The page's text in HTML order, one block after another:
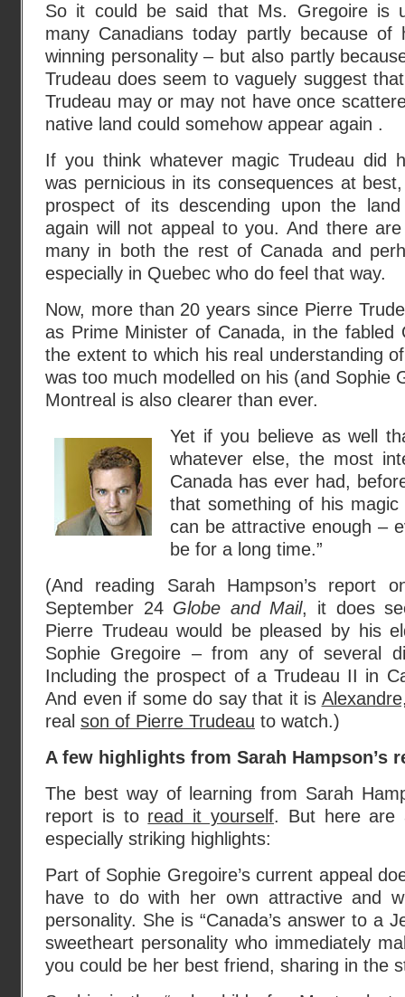
So it could be said that Ms. Gregoire is
many Canadians today partly because of
winning personality – but also partly
Trudeau does seem to vaguely suggest
Trudeau may or may not have once
native land could somehow appear again .
If you think whatever magic Trudeau did
was pernicious in its consequences at
prospect of its descending upon the
again will not appeal to you. And there
many in both the rest of Canada and
especially in Quebec who do feel that way.
Now, more than 20 years since Pierre
as Prime Minister of Canada, in the fabled
the extent to which his real understanding
was too much modelled on his (and Sophie
Montreal is also clearer than ever.
Yet if you believe as well
whatever else, the most
Canada has ever had,
that something of his
can be attractive enough –
be for a long time.”
(And reading Sarah Hampson’s report
September 24 Globe and Mail, it does
Pierre Trudeau would be pleased by his
Sophie Gregoire – from any of several
Including the prospect of a Trudeau II in
And even if some do say that it is
real son of Pierre Trudeau to watch.)
A few highlights from Sarah Hampson’s
The best way of learning from Sarah
report is to read it yourself. But here are
especially striking highlights:
Part of Sophie Gregoire’s current appeal
have to do with her own attractive and
personality. She is “Canada’s answer to a
sweetheart personality who immediately
you could be her best friend, sharing in the